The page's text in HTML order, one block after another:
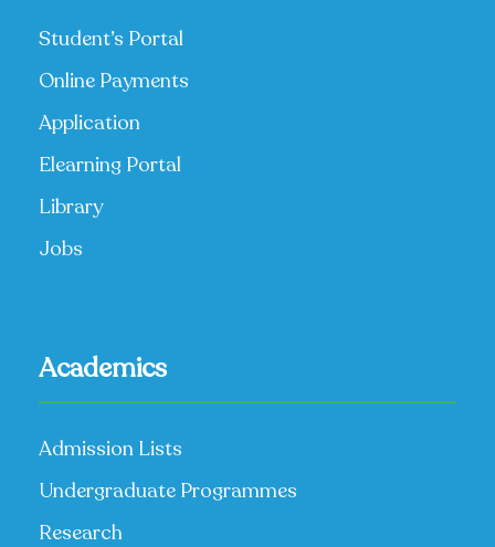
Student’s Portal
Online Payments
Application
Elearning Portal
Library
Jobs
Academics
Admission Lists
Undergraduate Programmes
Research